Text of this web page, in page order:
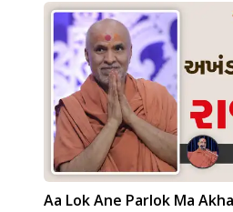
Aa Lok Ane Parlok Ma